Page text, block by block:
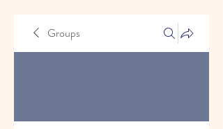
Groups